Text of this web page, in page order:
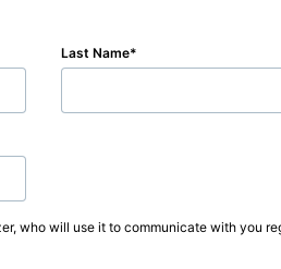
Last Name
who will use it to communicate with you